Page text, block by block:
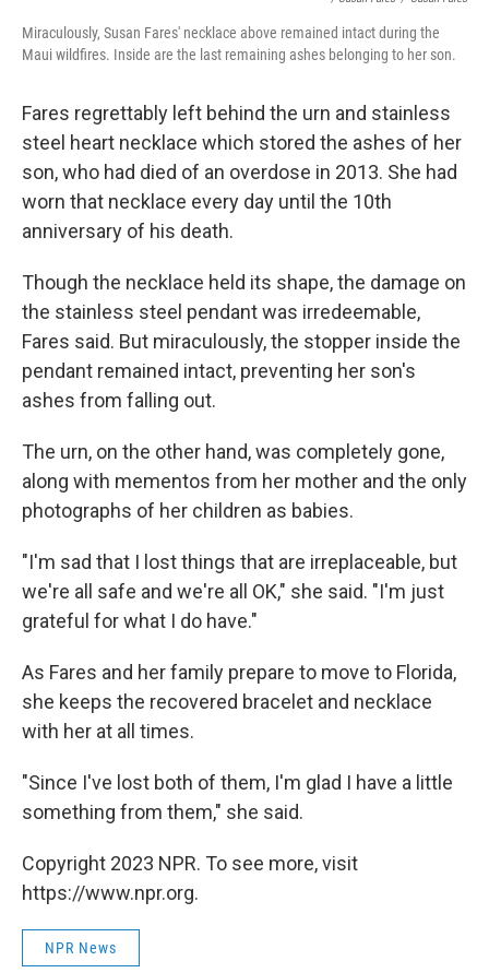
Miraculously, Susan Fares' necklace above remained intact during the
Maui wildfires. Inside are the last remaining ashes belonging to her son.
Fares regrettably left behind the urn and stainless
steel heart necklace which stored the ashes of her
son, who had died of an overdose in 2013. She had
worn that necklace every day until the 10th
anniversary of his death.
Though the necklace held its shape, the damage on
the stainless steel pendant was irredeemable,
Fares said. But miraculously, the stopper inside the
pendant remained intact, preventing her son's
ashes from falling out.
The urn, on the other hand, was completely gone,
along with mementos from her mother and the only
photographs of her children as babies.
"I'm sad that I lost things that are irreplaceable, but
we're all safe and we're all OK," she said. "I'm just
grateful for what I do have."
As Fares and her family prepare to move to Florida,
she keeps the recovered bracelet and necklace
with her at all times.
"Since I've lost both of them, I'm glad I have a little
something from them," she said.
Copyright 2023 NPR. To see more, visit
https://www.npr.org.
NPR News